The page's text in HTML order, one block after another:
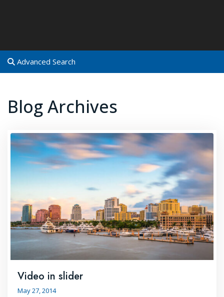
Advanced Search
Blog Archives
Video in slider
May 27, 2014